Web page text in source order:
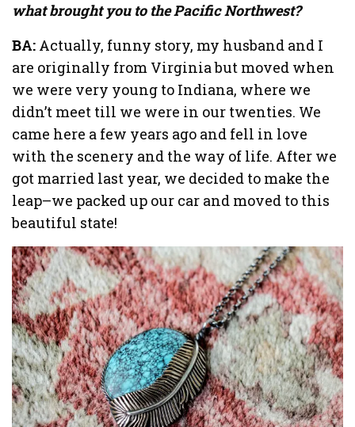
what brought you to the Pacific Northwest?
BA: Actually, funny story, my husband and I
are originally from Virginia but moved when
we were very young to Indiana, where we
didn’t meet till we were in our twenties. We
came here a few years ago and fell in love
with the scenery and the way of life. After we
got married last year, we decided to make the
leap–we packed up our car and moved to this
beautiful state!